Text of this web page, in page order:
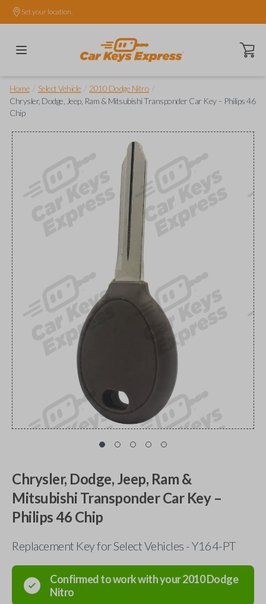
Set your location.
Open
Home Select Vehicle 2010 Dodge Nitro
Chrysler, Dodge, Jeep, Ram & Mitsubishi Transponder Car Key – Philips 46
Chip
Chrysler, Dodge, Jeep, Ram &
Mitsubishi Transponder Car Key –
Philips 46 Chip
Replacement Key for Select Vehicles - Y164-PT
Confirmed to work with your2010Dodge
Nitro